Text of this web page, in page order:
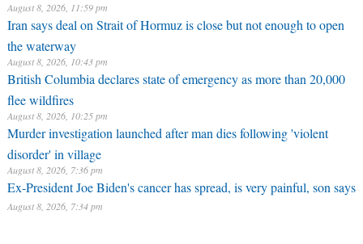
August 8, 2026, 11:59 pm
Iran says deal on Strait of Hormuz is close but not enough to open
the waterway
August 8, 2026, 10:43 pm
British Columbia declares state of emergency as more than 20,000
flee wildfires
August 8, 2026, 10:25 pm
Murder investigation launched after man dies following 'violent
disorder' in village
August 8, 2026, 7:36 pm
Ex-President Joe Biden's cancer has spread, is very painful, son says
August 8, 2026, 7:34 pm